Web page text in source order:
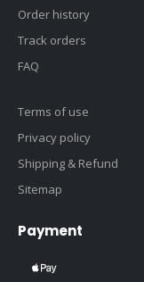
Order history
Track orders
FAQ
Terms of use
Privacy policy
Shipping & Refund
Sitemap
Payment